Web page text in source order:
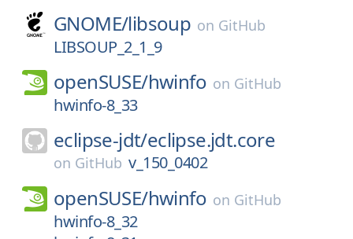
GNOME/libsoup on GitHub
LIBSOUP_2_1_9
openSUSE/hwinfo on GitHub
hwinfo-8_33
eclipse-jdt/eclipse.jdt.core
on GitHub v_150_0402
openSUSE/hwinfo on GitHub
hwinfo-8_32